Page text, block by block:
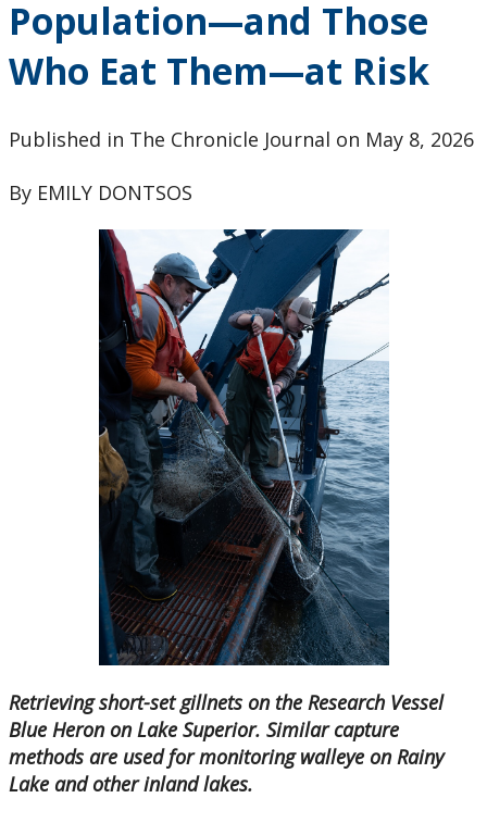
Research & Innovation Stories
Upcoming Events
Canada Research Chairs
Facts & Figures
Research Plan 2024-2026
Other Research Chairs
Achievements & Honours
Research Services
Ethics & Research Integrity
Innovation, Partnerships and Economic Development
Ingenuity - Business Incubator
Businesses & Community
Research Centres and Institutes
Population—and Those
Who Eat Them—at Risk
Published in The Chronicle Journal on May 8, 2026
By EMILY DONTSOS
Retrieving short-set gillnets on the Research Vessel
Blue Heron on Lake Superior. Similar capture
methods are used for monitoring walleye on Rainy
Lake and other inland lakes.